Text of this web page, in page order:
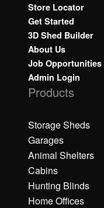
Store Locator
Get Started
3D Shed Builder
About Us
Job Opportunities
Admin Login
Products
Storage Sheds
Garages
Animal Shelters
Cabins
Hunting Blinds
Home Offices